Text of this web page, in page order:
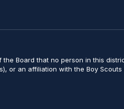
the Board that no person in this
or an affiliation with the Boy